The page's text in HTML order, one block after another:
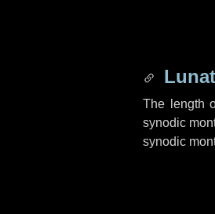
The length
synodic
synodic